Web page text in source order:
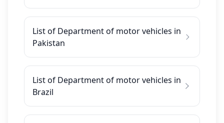
List of Department of motor vehicles in
Pakistan
List of Department of motor vehicles in
Brazil